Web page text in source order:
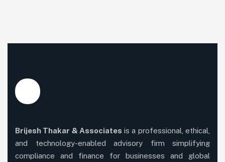
Brijesh Thakar & Associates is a professional, ethical,
and technology-enabled advisory firm simplifying
compliance and finance for businesses and global